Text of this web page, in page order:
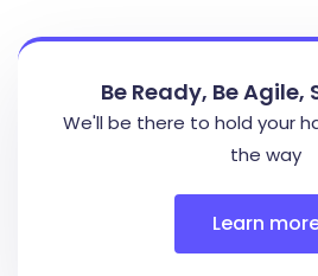
Be Ready, Be
We'll be there to hold your
the way
Learn